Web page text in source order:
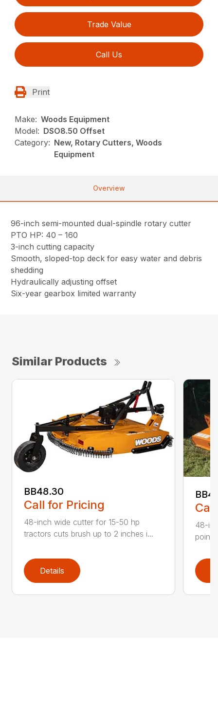
Trade Value
Call Us
Print
Make: Woods Equipment
Model: DSO8.50 Offset
Category: New, Rotary Cutters, Woods
Equipment
Overview
96-inch semi-mounted dual-spindle rotary cutter
PTO HP: 40 – 160
3-inch cutting capacity
Smooth, sloped-top deck for easy water and debris
shedding
Hydraulically adjusting offset
Six-year gearbox limited warranty
Similar Products
BB48.30
Call for Pricing
48-inch wide cutter for 15-50 hp
tractors cuts brush up to 2 inches i...
Details
48-
point